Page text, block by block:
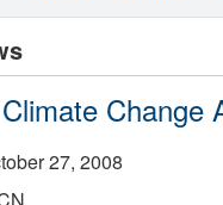
Change
27, 2008